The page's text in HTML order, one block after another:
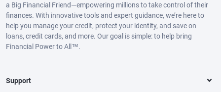
a Big Financial Friend—empowering millions to take control of their
finances. With innovative tools and expert guidance, we’re here to
help you manage your credit, protect your identity, and save on
loans, credit cards, and more. Our goal is simple: to help bring
Financial Power to All™.
Support